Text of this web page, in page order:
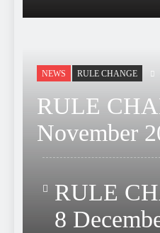
NEWS RULE CHANGE
RULE
November
RULE
8